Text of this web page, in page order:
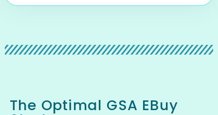
The Optimal GSA EBuy